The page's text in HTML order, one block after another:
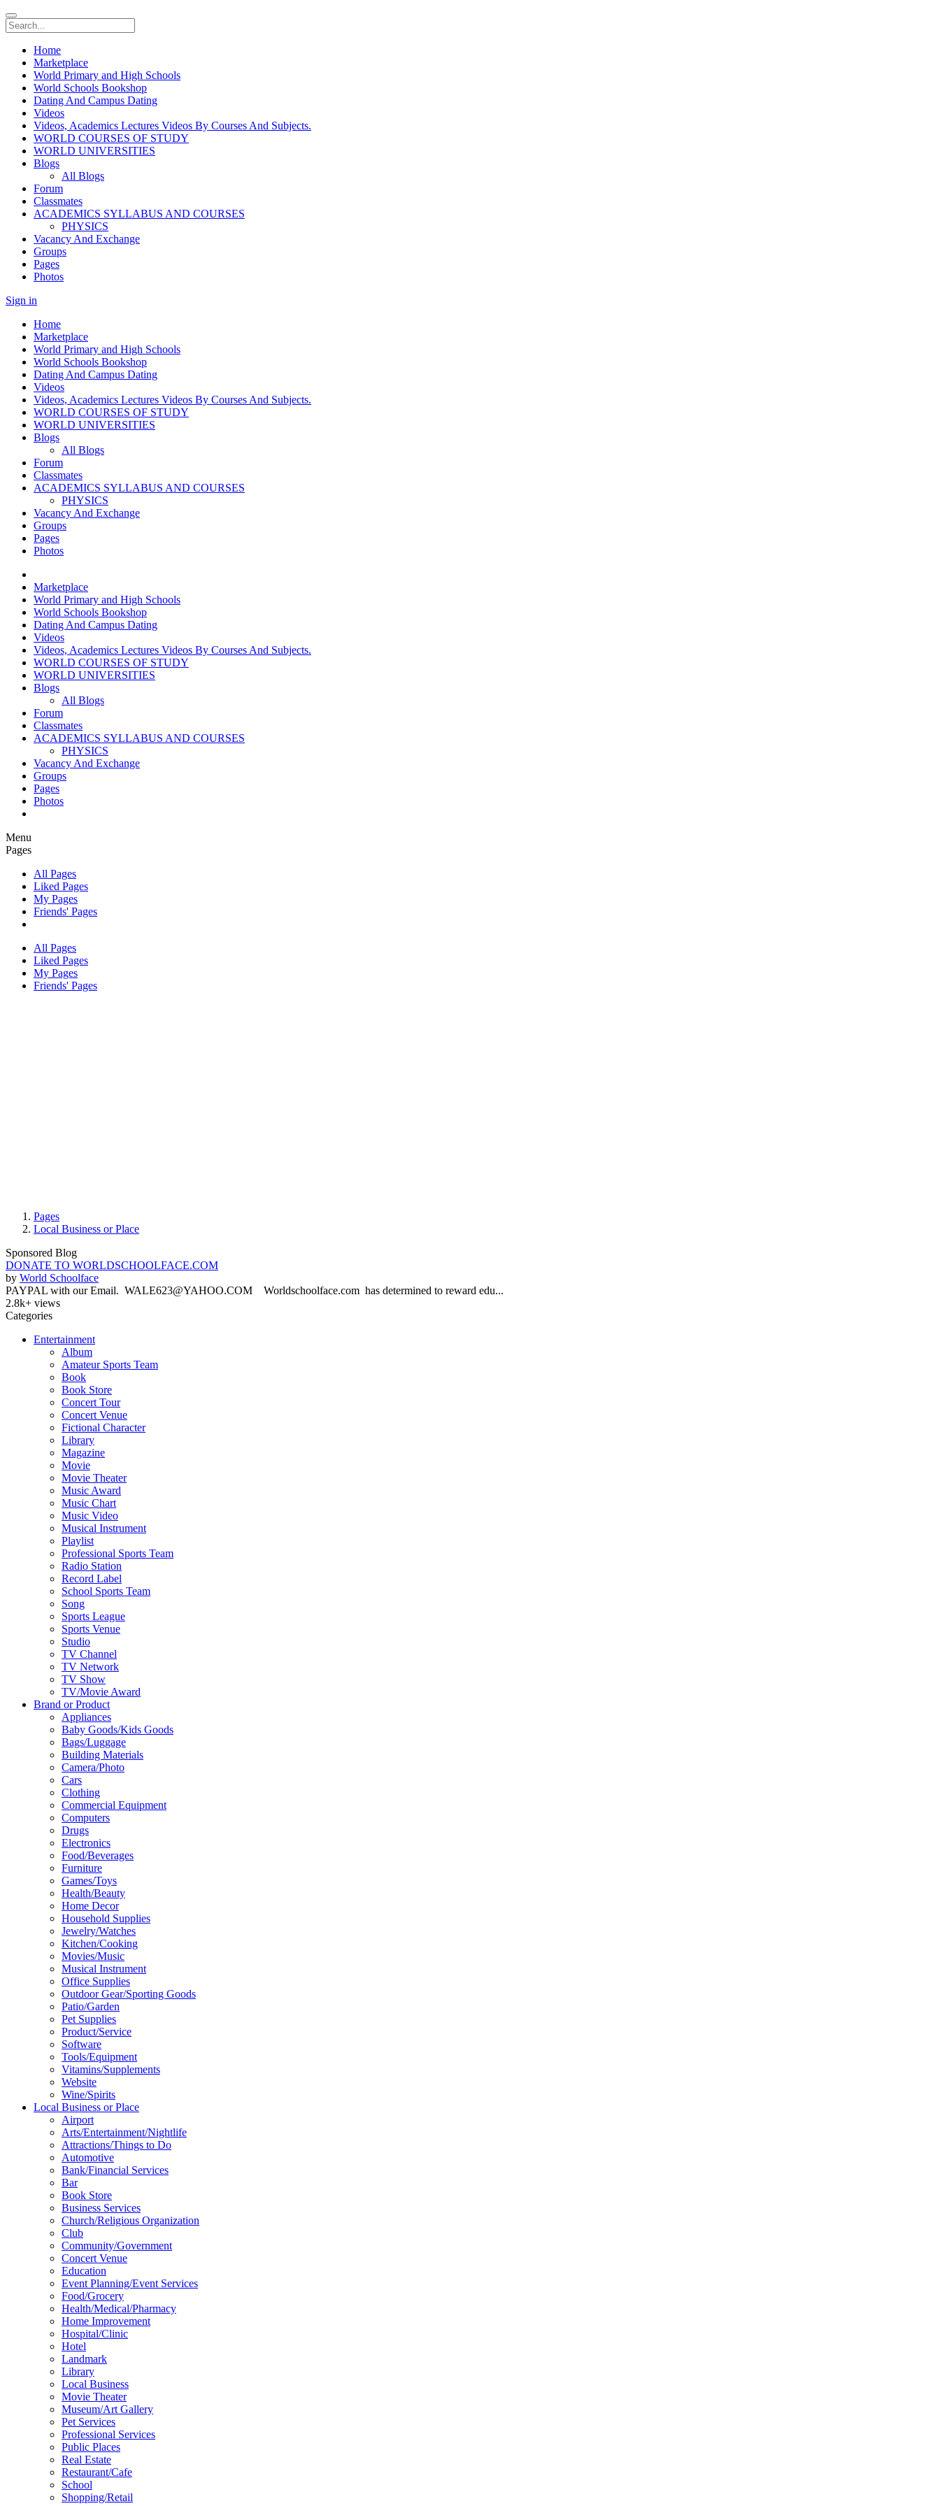
Home
Marketplace
World Primary and High Schools
World Schools Bookshop
Dating And Campus Dating
Videos
Videos, Academics Lectures Videos By Courses And Subjects.
WORLD COURSES OF STUDY
WORLD UNIVERSITIES
Blogs
All Blogs
Forum
Classmates
ACADEMICS SYLLABUS AND COURSES
PHYSICS
Vacancy And Exchange
Groups
Pages
Photos
Sign in
Home
Marketplace
World Primary and High Schools
World Schools Bookshop
Dating And Campus Dating
Videos
Videos, Academics Lectures Videos By Courses And Subjects.
WORLD COURSES OF STUDY
WORLD UNIVERSITIES
Blogs
All Blogs
Forum
Classmates
ACADEMICS SYLLABUS AND COURSES
PHYSICS
Vacancy And Exchange
Groups
Pages
Photos
Marketplace
World Primary and High Schools
World Schools Bookshop
Dating And Campus Dating
Videos
Videos, Academics Lectures Videos By Courses And Subjects.
WORLD COURSES OF STUDY
WORLD UNIVERSITIES
Blogs
All Blogs
Forum
Classmates
ACADEMICS SYLLABUS AND COURSES
PHYSICS
Vacancy And Exchange
Groups
Pages
Photos
Menu
Pages
All Pages
Liked Pages
My Pages
Friends' Pages
All Pages
Liked Pages
My Pages
Friends' Pages
Pages
Local Business or Place
Sponsored Blog
DONATE TO WORLDSCHOOLFACE.COM
by World Schoolface
PAYPAL with our Email. WALE623@YAHOO.COM Worldschoolface.com has determined to reward edu...
2.8k+ views
Categories
Entertainment
Album
Amateur Sports Team
Book
Book Store
Concert Tour
Concert Venue
Fictional Character
Library
Magazine
Movie
Movie Theater
Music Award
Music Chart
Music Video
Musical Instrument
Playlist
Professional Sports Team
Radio Station
Record Label
School Sports Team
Song
Sports League
Sports Venue
Studio
TV Channel
TV Network
TV Show
TV/Movie Award
Brand or Product
Appliances
Baby Goods/Kids Goods
Bags/Luggage
Building Materials
Camera/Photo
Cars
Clothing
Commercial Equipment
Computers
Drugs
Electronics
Food/Beverages
Furniture
Games/Toys
Health/Beauty
Home Decor
Household Supplies
Jewelry/Watches
Kitchen/Cooking
Movies/Music
Musical Instrument
Office Supplies
Outdoor Gear/Sporting Goods
Patio/Garden
Pet Supplies
Product/Service
Software
Tools/Equipment
Vitamins/Supplements
Website
Wine/Spirits
Local Business or Place
Airport
Arts/Entertainment/Nightlife
Attractions/Things to Do
Automotive
Bank/Financial Services
Bar
Book Store
Business Services
Church/Religious Organization
Club
Community/Government
Concert Venue
Education
Event Planning/Event Services
Food/Grocery
Health/Medical/Pharmacy
Home Improvement
Hospital/Clinic
Hotel
Landmark
Library
Local Business
Movie Theater
Museum/Art Gallery
Pet Services
Professional Services
Public Places
Real Estate
Restaurant/Cafe
School
Shopping/Retail